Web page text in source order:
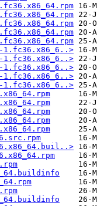
1.fc36.x86_6..>
1.fc36.x86_6..>
1.fc36.x86_6..>
1.fc36.x86_6..>
1.fc36.x86_6..>